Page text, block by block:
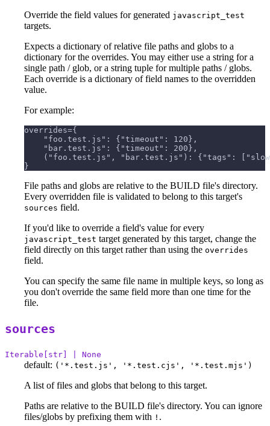
Override the field values for generated javascript_test
targets.
Expects a dictionary of relative file paths and globs to a
dictionary for the overrides. You may either use a string for a
single path / glob, or a string tuple for multiple paths / globs.
Each override is a dictionary of field names to the overridden
value.
For example:
overrides={
    "foo.test.js": {"timeout": 120},
    "bar.test.js": {"timeout": 200},
("foo.test.js", "bar.test.js"): {"tags":
}
File paths and globs are relative to the BUILD file's directory.
Every overridden file is validated to belong to this target's
sources field.
If you'd like to override a field's value for every
javascript_test target generated by this target, change the
field directly on this target rather than using the overrides
field.
You can specify the same file name in multiple keys, so long as
you don't override the same field more than one time for the
file.
sources
Iterable[str] | None
default: ('*.test.js', '*.test.cjs', '*.test.mjs')
A list of files and globs that belong to this target.
Paths are relative to the BUILD file's directory. You can ignore
files/globs by prefixing them with ! .